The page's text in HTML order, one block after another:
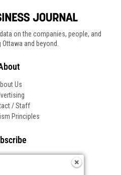
on the companies, people, and
and beyond.
Us
/ Staff
Principles